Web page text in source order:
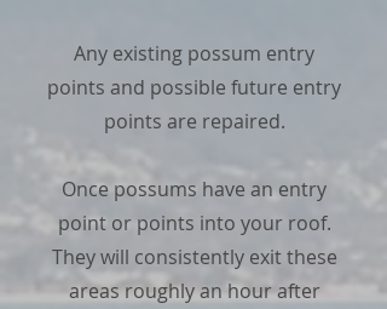
Any existing possum entry
points and possible future entry
points are repaired.
Once possums have an entry
point or points into your roof.
They will consistently exit these
areas roughly an hour after